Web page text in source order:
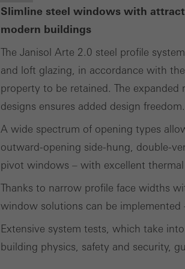
Slimline steel windows with
modern buildings
The Janisol Arte 2.0 steel profile
and loft glazing, in accordance with
property to be retained. The
designs ensures added design freedom.
A wide spectrum of opening types
outward-opening side-hung, double-
pivot windows – with excellent
Thanks to narrow profile face widths
window solutions can be
Extensive system tests, which take
building physics, safety and security,